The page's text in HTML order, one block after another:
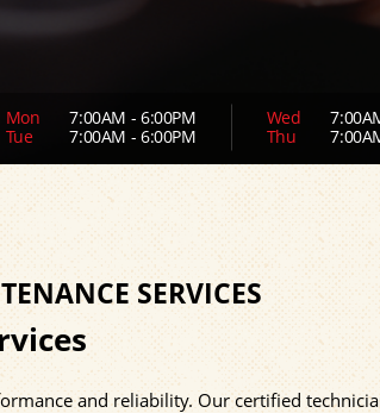
Mon
7:00AM - 6:00PM
Tue
7:00AM - 6:00PM
Wed
Thu
SERVICES
and reliability. Our certified